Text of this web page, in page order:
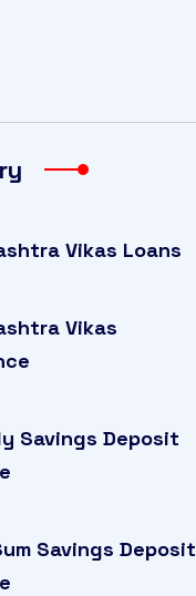
Vikas Loans
Vikas
Savings Deposit
Savings Deposit